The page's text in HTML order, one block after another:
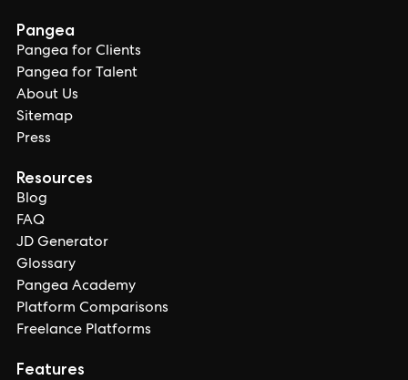
Pangea
Pangea for Clients
Pangea for Talent
About Us
Sitemap
Press
Resources
Blog
FAQ
JD Generator
Glossary
Pangea Academy
Platform Comparisons
Freelance Platforms
Features